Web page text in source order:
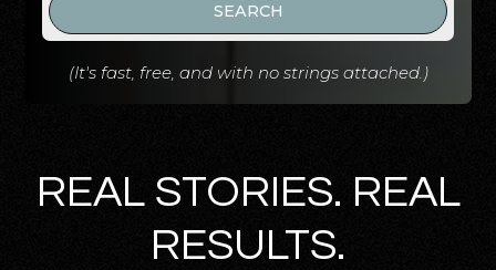
SEARCH
(It's fast, free, and with no strings attached.)
REAL STORIES. REAL
RESULTS.